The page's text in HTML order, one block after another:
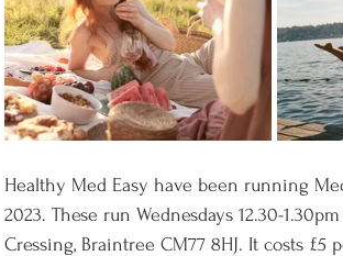
Healthy Med Easy have been running
2023. These run Wednesdays 12.30-
Cressing, Braintree CM77 8HJ. It costs £5